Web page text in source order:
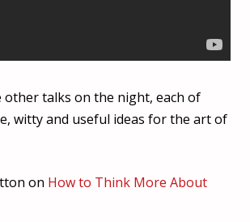
other talks on the night, each of
witty and useful ideas for the art of
on How to Think More About